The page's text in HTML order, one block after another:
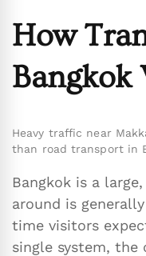
How
Bangkok
Heavy traffic near
than road transport in
Bangkok is a
around is
time visitors
single system, the